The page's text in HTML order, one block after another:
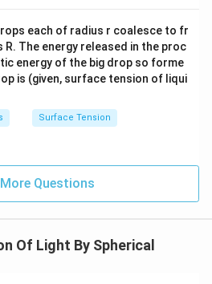
each of radius r coalesce to fr
The energy released in the proc
energy of the big drop so forme
is (given, surface tension of liqui
Surface Tension
Questions
Of Light By Spherical